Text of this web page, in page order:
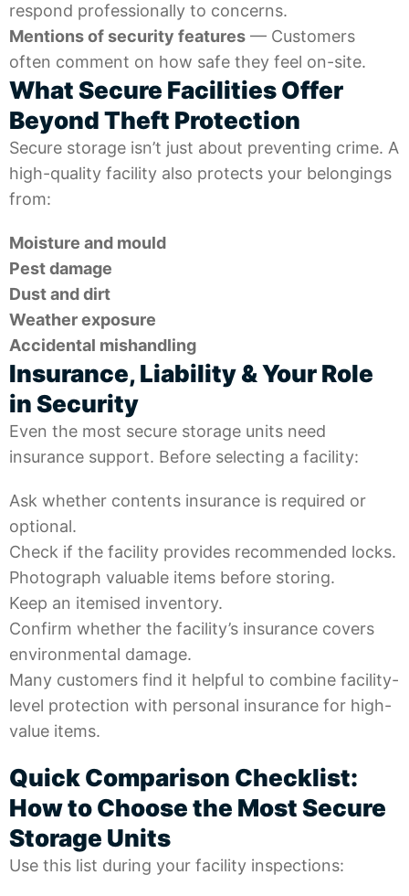
respond professionally to concerns.
Mentions of security features — Customers
often comment on how safe they feel on-site.
What Secure Facilities Offer
Beyond Theft Protection
Secure storage isn’t just about preventing crime. A
high-quality facility also protects your belongings
from:
Moisture and mould
Pest damage
Dust and dirt
Weather exposure
Accidental mishandling
Insurance, Liability & Your Role
in Security
Even the most secure storage units need
insurance support. Before selecting a facility:
Ask whether contents insurance is required or
optional.
Check if the facility provides recommended locks.
Photograph valuable items before storing.
Keep an itemised inventory.
Confirm whether the facility’s insurance covers
environmental damage.
Many customers find it helpful to combine facility-
level protection with personal insurance for high-
value items.
Quick Comparison Checklist:
How to Choose the Most Secure
Storage Units
Use this list during your facility inspections: